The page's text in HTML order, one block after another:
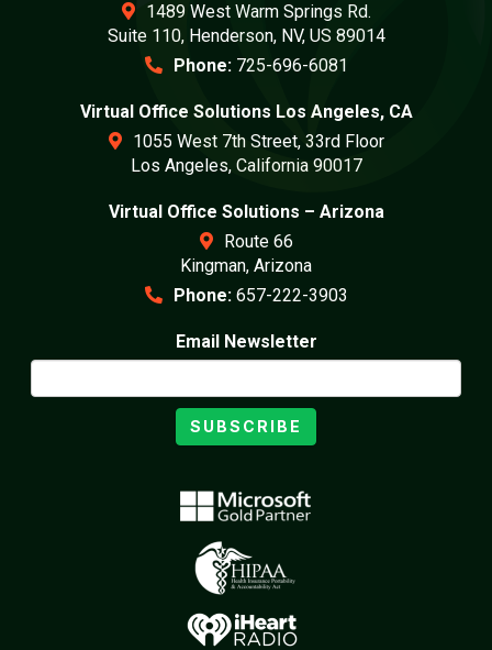
1489 West Warm Springs Rd.
Suite 110, Henderson, NV, US 89014
Phone: 725-696-6081
Virtual Office Solutions Los Angeles, CA
1055 West 7th Street, 33rd Floor
Los Angeles, California 90017
Virtual Office Solutions – Arizona
Route 66
Kingman, Arizona
Phone: 657-222-3903
Email Newsletter
SUBSCRIBE